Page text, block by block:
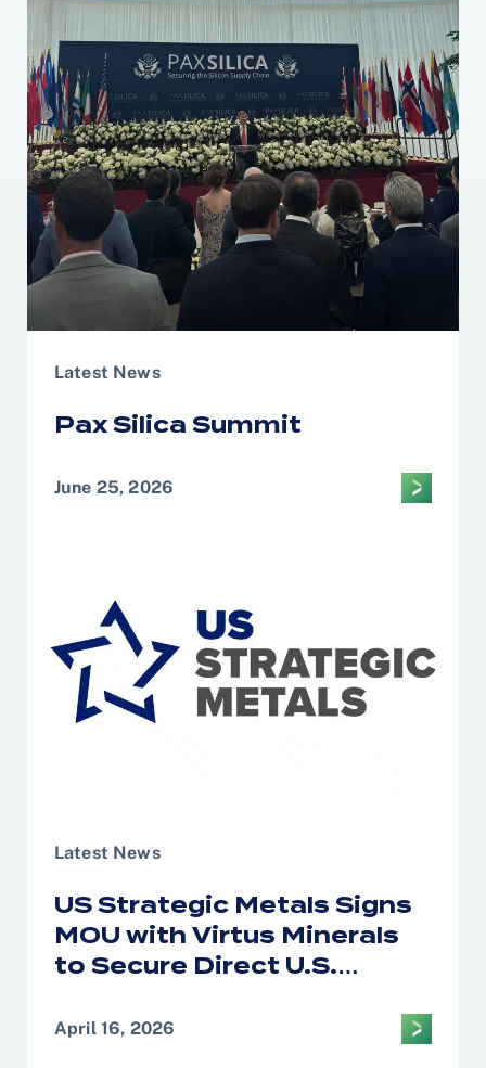
Latest News
Pax Silica Summit
June 25, 2026
Latest News
US Strategic Metals Signs
MOU with Virtus Minerals
to Secure Direct U.S.
and Copper for Defense
April 16, 2026